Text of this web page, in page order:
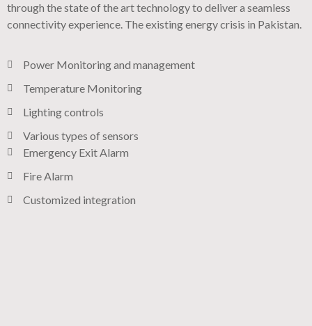
through the state of the art technology to deliver a seamless
connectivity experience. The existing energy crisis in Pakistan.
Power Monitoring and management
Temperature Monitoring
Lighting controls​
Various types of sensors​
Emergency Exit Alarm
Fire Alarm
Customized integration